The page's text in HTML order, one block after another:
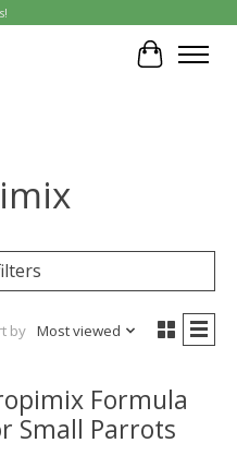
Cart
by Most viewed
Formula
Small Parrots